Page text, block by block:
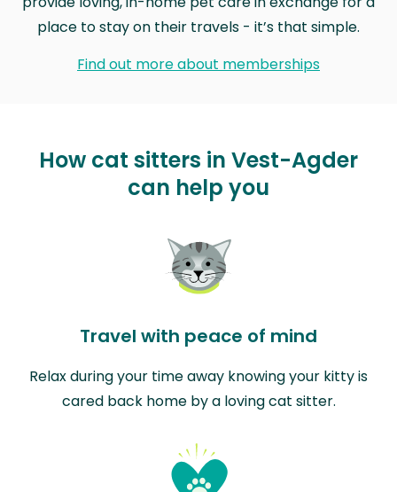
place to stay on their travels - it’s that simple.
Find out more about memberships
How cat sitters in Vest-Agder
can help you
Travel with peace of mind
Relax during your time away knowing your kitty is
cared back home by a loving cat sitter.